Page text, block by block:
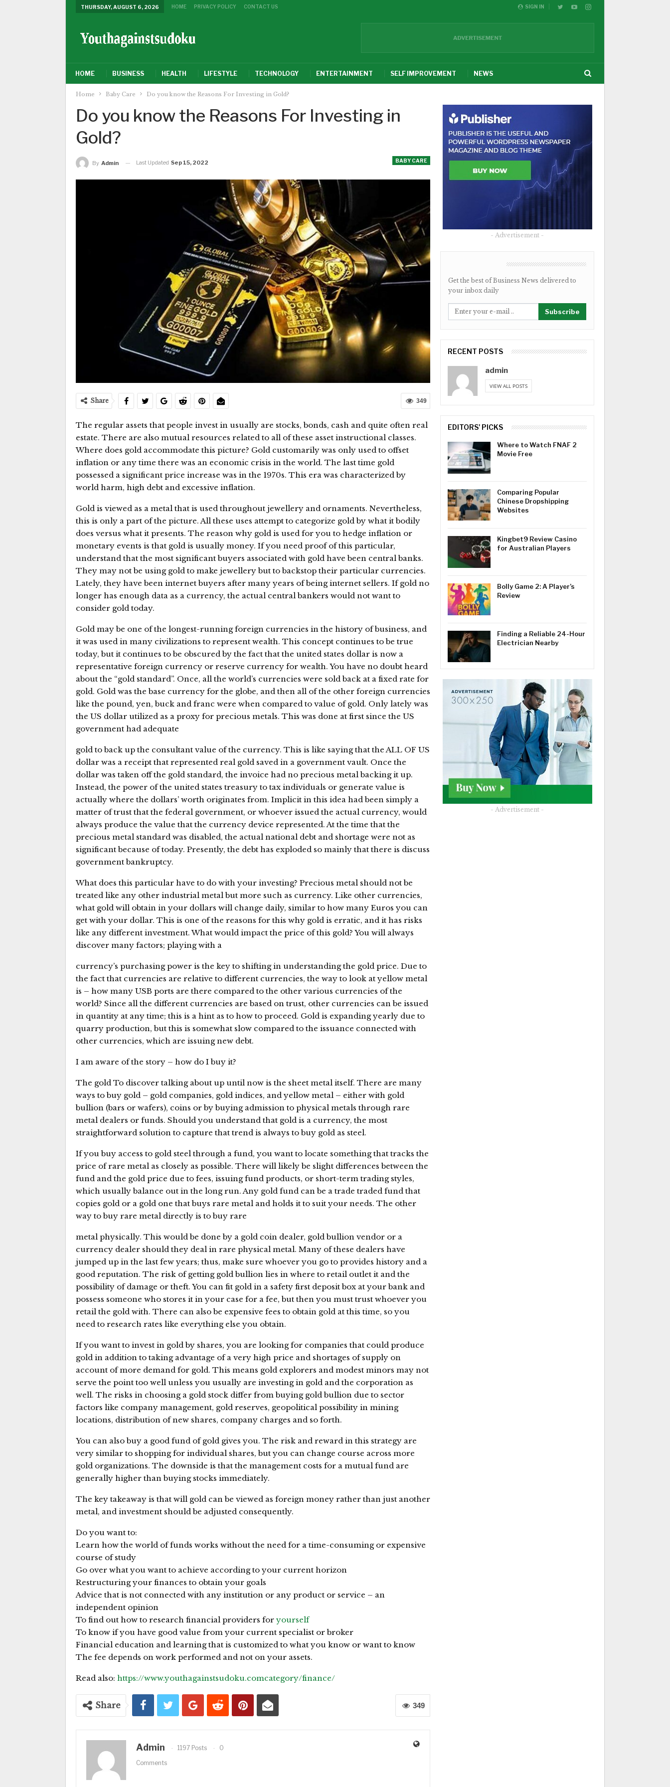
SIGN IN
THURSDAY, AUGUST 6, 2026 HOME PRIVACY POLICY CONTACT US
HOME BUSINESS HEALTH LIFESTYLE TECHNOLOGY ENTERTAINMENT SELF IMPROVEMENT NEWS
Home Baby Care Do you know the Reasons For Investing in Gold?
Do you know the Reasons For Investing in
Gold?
BABY CARE
By Admin Last Updated Sep 15, 2022
349
Share
The regular assets that people invest in usually are stocks, bonds, cash and quite often real
estate. There are also mutual resources related to all of these asset instructional classes.
Where does gold accommodate this picture? Gold customarily was only used to offset
inflation or any time there was an economic crisis in the world. The last time gold
possessed a significant price increase was in the 1970s. This era was characterized by
world harm, high debt and excessive inflation.
Gold is viewed as a metal that is used throughout jewellery and ornaments. Nevertheless,
this is only a part of the picture. All these uses attempt to categorize gold by what it bodily
does versus what it presents. The reason why gold is used for you to hedge inflation or
monetary events is that gold is usually money. If you need proof of this particular,
understand that the most significant buyers associated with gold have been central banks.
They may not be using gold to make jewellery but to backstop their particular currencies.
Lately, they have been internet buyers after many years of being internet sellers. If gold no
longer has enough data as a currency, the actual central bankers would not want to
consider gold today.
Gold may be one of the longest-running foreign currencies in the history of business, and
it was used in many civilizations to represent wealth. This concept continues to be true
today, but it continues to be obscured by the fact that the united states dollar is now a
representative foreign currency or reserve currency for wealth. You have no doubt heard
about the “gold standard”. Once, all the world’s currencies were sold back at a fixed rate for
gold. Gold was the base currency for the globe, and then all of the other foreign currencies
like the pound, yen, buck and franc were when compared to value of gold. Only lately was
the US dollar utilized as a proxy for precious metals. This was done at first since the US
government had adequate
gold to back up the consultant value of the currency. This is like saying that the ALL OF US
dollar was a receipt that represented real gold saved in a government vault. Once the
dollar was taken off the gold standard, the invoice had no precious metal backing it up.
Instead, the power of the united states treasury to tax individuals or generate value is
actually where the dollars’ worth originates from. Implicit in this idea had been simply a
matter of trust that the federal government, or whoever issued the actual currency, would
always produce the value that the currency device represented. At the time that the
precious metal standard was disabled, the actual national debt and shortage were not as
significant because of today. Presently, the debt has exploded so mainly that there is discuss
government bankruptcy.
What does this particular have to do with your investing? Precious metal should not be
treated like any other industrial metal but more such as currency. Like other currencies,
what gold will obtain in your dollars will change daily, similar to how many Euros you can
get with your dollar. This is one of the reasons for this why gold is erratic, and it has risks
like any different investment. What would impact the price of this gold? You will always
discover many factors; playing with a
currency’s purchasing power is the key to shifting in understanding the gold price. Due to
the fact that currencies are relative to different currencies, the way to look at yellow metal
is – how many USB ports are there compared to the other various currencies of the
world? Since all the different currencies are based on trust, other currencies can be issued
in quantity at any time; this is a hint as to how to proceed. Gold is expanding yearly due to
quarry production, but this is somewhat slow compared to the issuance connected with
other currencies, which are issuing new debt.
I am aware of the story – how do I buy it?
The gold To discover talking about up until now is the sheet metal itself. There are many
ways to buy gold – gold companies, gold indices, and yellow metal – either with gold
bullion (bars or wafers), coins or by buying admission to physical metals through rare
metal dealers or funds. Should you understand that gold is a currency, the most
straightforward solution to capture that trend is always to buy gold as steel.
If you buy access to gold steel through a fund, you want to locate something that tracks the
price of rare metal as closely as possible. There will likely be slight differences between the
fund and the gold price due to fees, issuing fund products, or short-term trading styles,
which usually balance out in the long run. Any gold fund can be a trade traded fund that
copies gold or a gold one that buys rare metal and holds it to suit your needs. The other
way to buy rare metal directly is to buy rare
metal physically. This would be done by a gold coin dealer, gold bullion vendor or a
currency dealer should they deal in rare physical metal. Many of these dealers have
jumped up in the last few years; thus, make sure whoever you go to provides history and a
good reputation. The risk of getting gold bullion lies in where to retail outlet it and the
possibility of damage or theft. You can fit gold in a safety first deposit box at your bank and
possess someone who stores it in your case for a fee, but then you must trust whoever you
retail the gold with. There can also be expensive fees to obtain gold at this time, so you
need to research rates like everything else you obtain.
If you want to invest in gold by shares, you are looking for companies that could produce
gold in addition to taking advantage of a very high price and shortages of supply on
account of more demand for gold. This means gold explorers and modest minors may not
serve the point too well unless you usually are investing in gold and the corporation as
well. The risks in choosing a gold stock differ from buying gold bullion due to sector
factors like company management, gold reserves, geopolitical possibility in mining
locations, distribution of new shares, company charges and so forth.
You can also buy a good fund of gold gives you. The risk and reward in this strategy are
very similar to shopping for individual shares, but you can change course across more
gold organizations. The downside is that the management costs for a mutual fund are
generally higher than buying stocks immediately.
The key takeaway is that will gold can be viewed as foreign money rather than just another
metal, and investment should be adjusted consequently.
Do you want to:
Learn how the world of funds works without the need for a time-consuming or expensive
course of study
Go over what you want to achieve according to your current horizon
Restructuring your finances to obtain your goals
Advice that is not connected with any institution or any product or service – an
independent opinion
To find out how to research financial providers for yourself
To know if you have good value from your current specialist or broker
Financial education and learning that is customized to what you know or want to know
The fee depends on work performed and not on your assets.
Read also: https://www.youthagainstsudoku.comcategory/finance/
349
Share
Admin 1197 Posts
0
Comments
- Advertisement -
Get the best of Business News delivered to
your inbox daily
Subscribe
RECENT POSTS
admin
VIEW ALL POSTS
EDITORS' PICKS
Where to Watch FNAF 2
Movie Free
Comparing Popular
Chinese Dropshipping
Websites
Kingbet9 Review Casino
for Australian Players
Bolly Game 2: A Player’s
Review
Finding a Reliable 24-Hour
Electrician Nearby
- Advertisement -